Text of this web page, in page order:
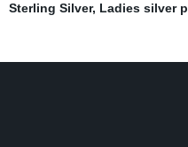
Sterling Silver, Ladies silver